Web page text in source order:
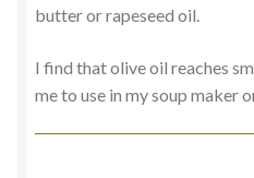
butter or rapeseed oil.
I find that olive oil reaches
me to use in my soup maker